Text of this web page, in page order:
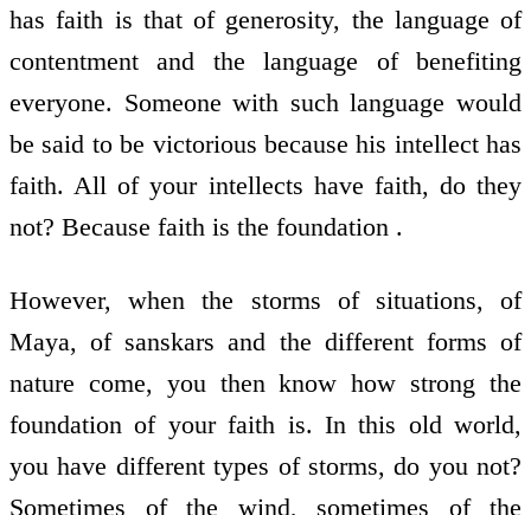
has faith is that of generosity, the language of
contentment and the language of benefiting
everyone. Someone with such language would
be said to be victorious because his intellect has
faith. All of your intellects have faith, do they
not? Because faith is the foundation .
However, when the storms of situations, of
Maya, of sanskars and the different forms of
nature come, you then know how strong the
foundation of your faith is. In this old world,
you have different types of storms, do you not?
Sometimes of the wind, sometimes of the